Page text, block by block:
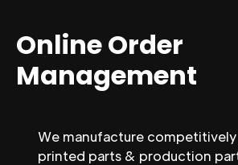
Online Order
Management
We manufacture
printed parts & production